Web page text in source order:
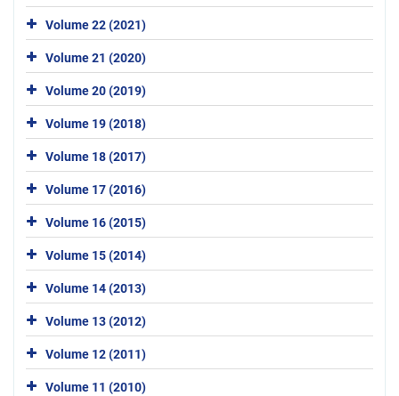
Volume 22 (2021)
Volume 21 (2020)
Volume 20 (2019)
Volume 19 (2018)
Volume 18 (2017)
Volume 17 (2016)
Volume 16 (2015)
Volume 15 (2014)
Volume 14 (2013)
Volume 13 (2012)
Volume 12 (2011)
Volume 11 (2010)